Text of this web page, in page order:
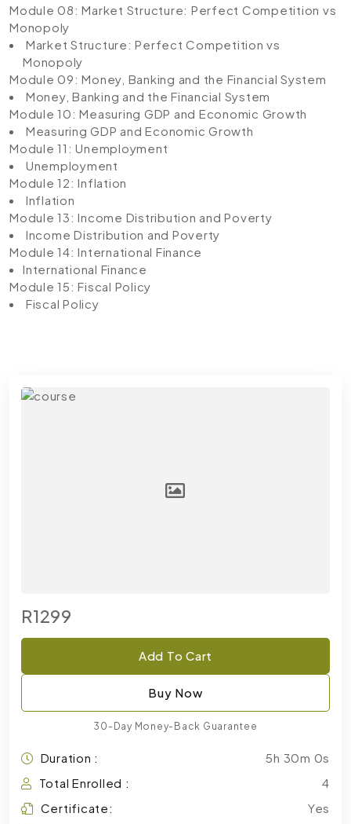
Module 08: Market Structure: Perfect Competition vs
Monopoly
Market Structure: Perfect Competition vs
Monopoly
Module 09: Money, Banking and the Financial System
Money, Banking and the Financial System
Module 10: Measuring GDP and Economic Growth
Measuring GDP and Economic Growth
Module 11: Unemployment
Unemployment
Module 12: Inflation
Inflation
Module 13: Income Distribution and Poverty
Income Distribution and Poverty
Module 14: International Finance
International Finance
Module 15: Fiscal Policy
Fiscal Policy
R1299
Add To Cart
Buy Now
30-Day Money-Back Guarantee
Duration :
5h 30m 0s
Total Enrolled :
4
Certificate:
Yes